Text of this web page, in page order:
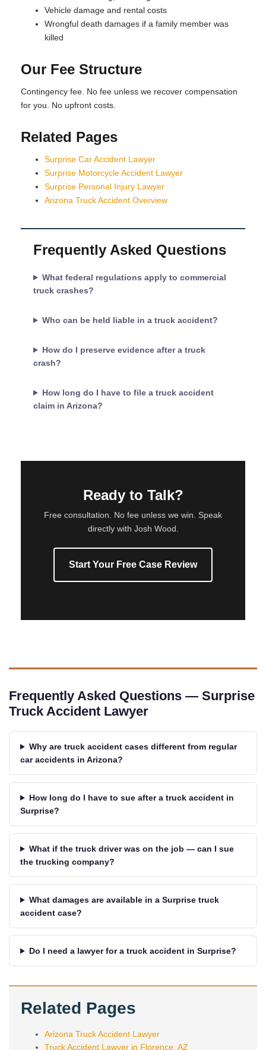
Vehicle damage and rental costs
Wrongful death damages if a family member was
killed
Our Fee Structure
Contingency fee. No fee unless we recover compensation
for you. No upfront costs.
Related Pages
Surprise Car Accident Lawyer
Surprise Motorcycle Accident Lawyer
Surprise Personal Injury Lawyer
Arizona Truck Accident Overview
Frequently Asked Questions
What federal regulations apply to commercial
truck crashes?
Who can be held liable in a truck accident?
How do I preserve evidence after a truck
crash?
How long do I have to file a truck accident
claim in Arizona?
Ready to Talk?
Free consultation. No fee unless we win. Speak
directly with Josh Wood.
Start Your Free Case Review
Frequently Asked Questions — Surprise
Truck Accident Lawyer
Why are truck accident cases different from regular
car accidents in Arizona?
How long do I have to sue after a truck accident in
Surprise?
What if the truck driver was on the job — can I sue
the trucking company?
What damages are available in a Surprise truck
accident case?
Do I need a lawyer for a truck accident in Surprise?
Related Pages
Arizona Truck Accident Lawyer
Truck Accident Lawyer in Florence, AZ